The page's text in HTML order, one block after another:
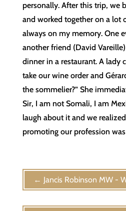
personally. After this trip, we
and worked together on a lot
always on my memory. One
another friend (David
dinner in a restaurant. A lady
take our wine order and
the sommelier?” She
Sir, I am not Somali, I am
laugh about it and we
promoting our profession
← Jancis Robinson MW -